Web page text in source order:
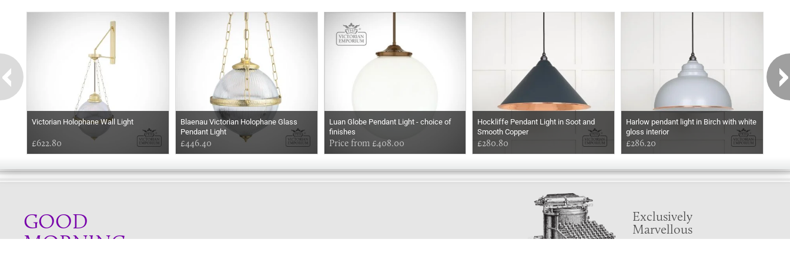
Victorian Holophane Wall Light
£622.80
Blaenau Victorian Holophane Glass
Pendant Light
£446.40
Luan Globe Pendant Light - choice of
finishes
Price from £408.00
Hockliffe Pendant Light in Soot and
Smooth Copper
£280.80
Harlow pendant light in Birch with white
gloss interior
£286.20
GOOD
MORNING
Exclusively
Marvellous
UPDATES!